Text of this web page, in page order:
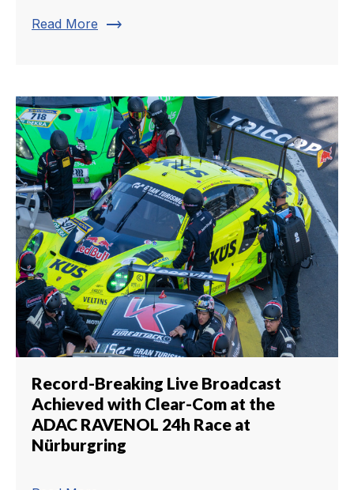
Read More trending_flat
Record-Breaking Live Broadcast
Achieved with Clear-Com at the
ADAC RAVENOL 24h Race at
Nürburgring